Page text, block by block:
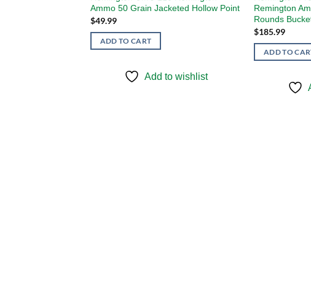
Ammo 50 Grain Jacketed Hollow Point
$49.99
ADD TO CART
Add to wishlist
Remington
Rounds
$185.99
ADD TO